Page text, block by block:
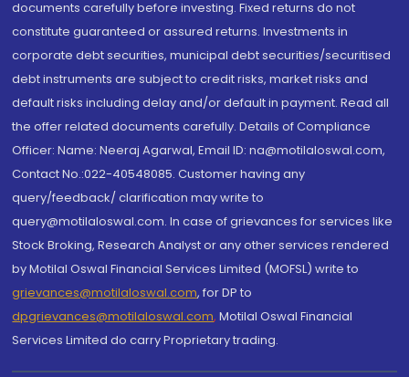
documents carefully before investing. Fixed returns do not
constitute guaranteed or assured returns. Investments in
corporate debt securities, municipal debt securities/securitised
debt instruments are subject to credit risks, market risks and
default risks including delay and/or default in payment. Read all
the offer related documents carefully. Details of Compliance
Officer: Name: Neeraj Agarwal, Email ID: na@motilaloswal.com,
Contact No.:022-40548085. Customer having any
query/feedback/ clarification may write to
query@motilaloswal.com. In case of grievances for services like
Stock Broking, Research Analyst or any other services rendered
by Motilal Oswal Financial Services Limited (MOFSL) write to
grievances@motilaloswal.com, for DP to
dpgrievances@motilaloswal.com, Motilal Oswal Financial
Services Limited do carry Proprietary trading.